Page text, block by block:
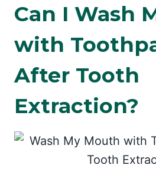
Can I Wash
with
After Tooth
Extraction?